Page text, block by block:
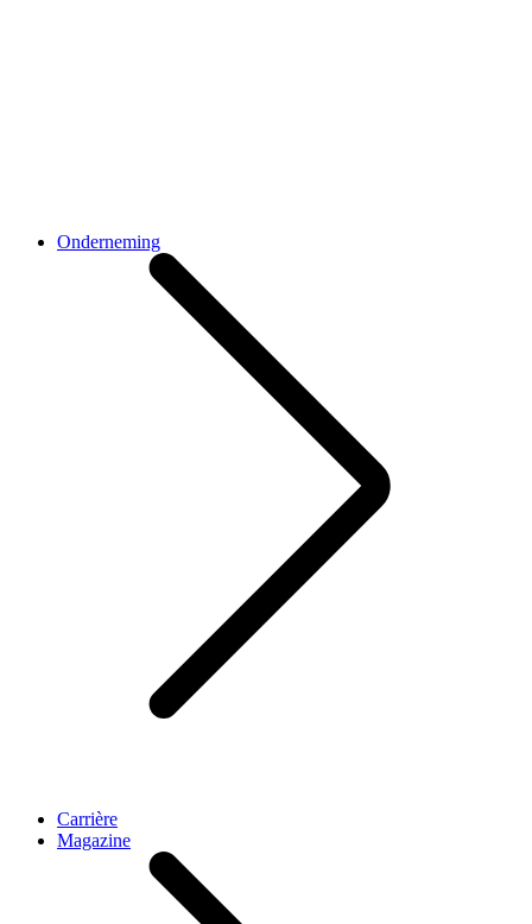
Onderneming
Carrière
Magazine